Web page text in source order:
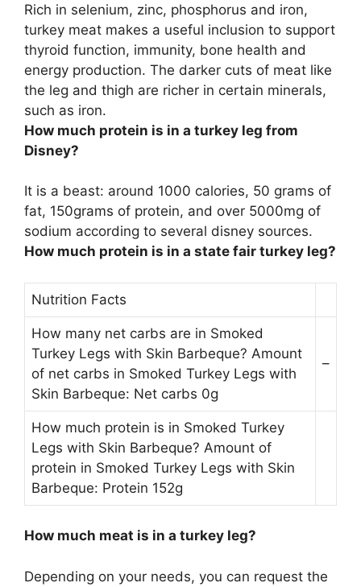
Rich in selenium, zinc, phosphorus and iron,
turkey meat makes a useful inclusion to support
thyroid function, immunity, bone health and
energy production. The darker cuts of meat like
the leg and thigh are richer in certain minerals,
such as iron.
How much protein is in a turkey leg from
Disney?
It is a beast: around 1000 calories, 50 grams of
fat, 150grams of protein, and over 5000mg of
sodium according to several disney sources.
How much protein is in a state fair turkey leg?
Nutrition Facts
How many net carbs are in Smoked
Turkey Legs with Skin Barbeque? Amount
of net carbs in Smoked Turkey Legs with
Skin Barbeque: Net carbs 0g
–
How much protein is in Smoked Turkey
Legs with Skin Barbeque? Amount of
protein in Smoked Turkey Legs with Skin
Barbeque: Protein 152g
How much meat is in a turkey leg?
Depending on your needs, you can request the